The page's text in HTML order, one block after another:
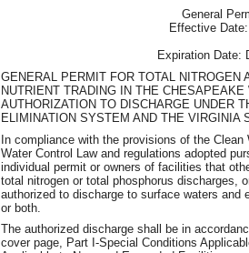
General
Effective
Expiration Date:
GENERAL PERMIT FOR TOTAL NITROGEN
NUTRIENT TRADING IN THE
AUTHORIZATION TO DISCHARGE UNDER
ELIMINATION SYSTEM AND THE VIRGINIA
In compliance with the provisions of the
Water Control Law and regulations adopted
individual permit or owners of facilities that
total nitrogen or total phosphorus discharges,
authorized to discharge to surface waters
or both.
The authorized discharge shall be in
cover page, Part I-Special Conditions